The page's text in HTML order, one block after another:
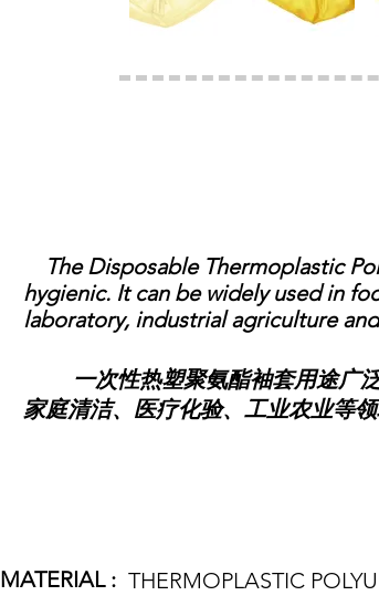
The Disposable Thermoplastic
hygienic. It can be widely used in
laboratory, industrial agriculture
一次性热塑聚氨酯袖套用途广泛
家庭清洁、医疗化验、工业农业等
MATERIAL : THERMOPLASTIC